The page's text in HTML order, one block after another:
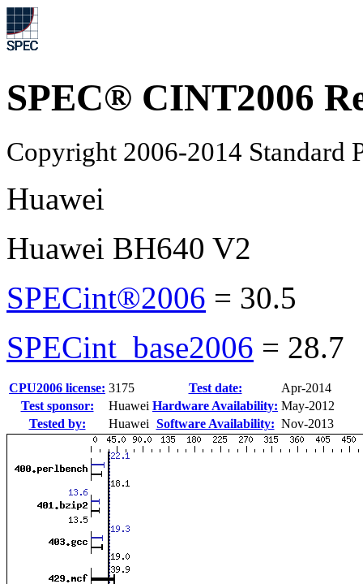
SPEC® CINT2006
Copyright 2006-2014 Standard
Huawei
Huawei BH640 V2
SPECint®2006 = 30.5
SPECint_base2006 = 28.7
CPU2006 license: 3175 Test date:
Apr-2014
Test sponsor:
Huawei Hardware Availability: May-2012
Tested by:
Huawei Software Availability: Nov-2013